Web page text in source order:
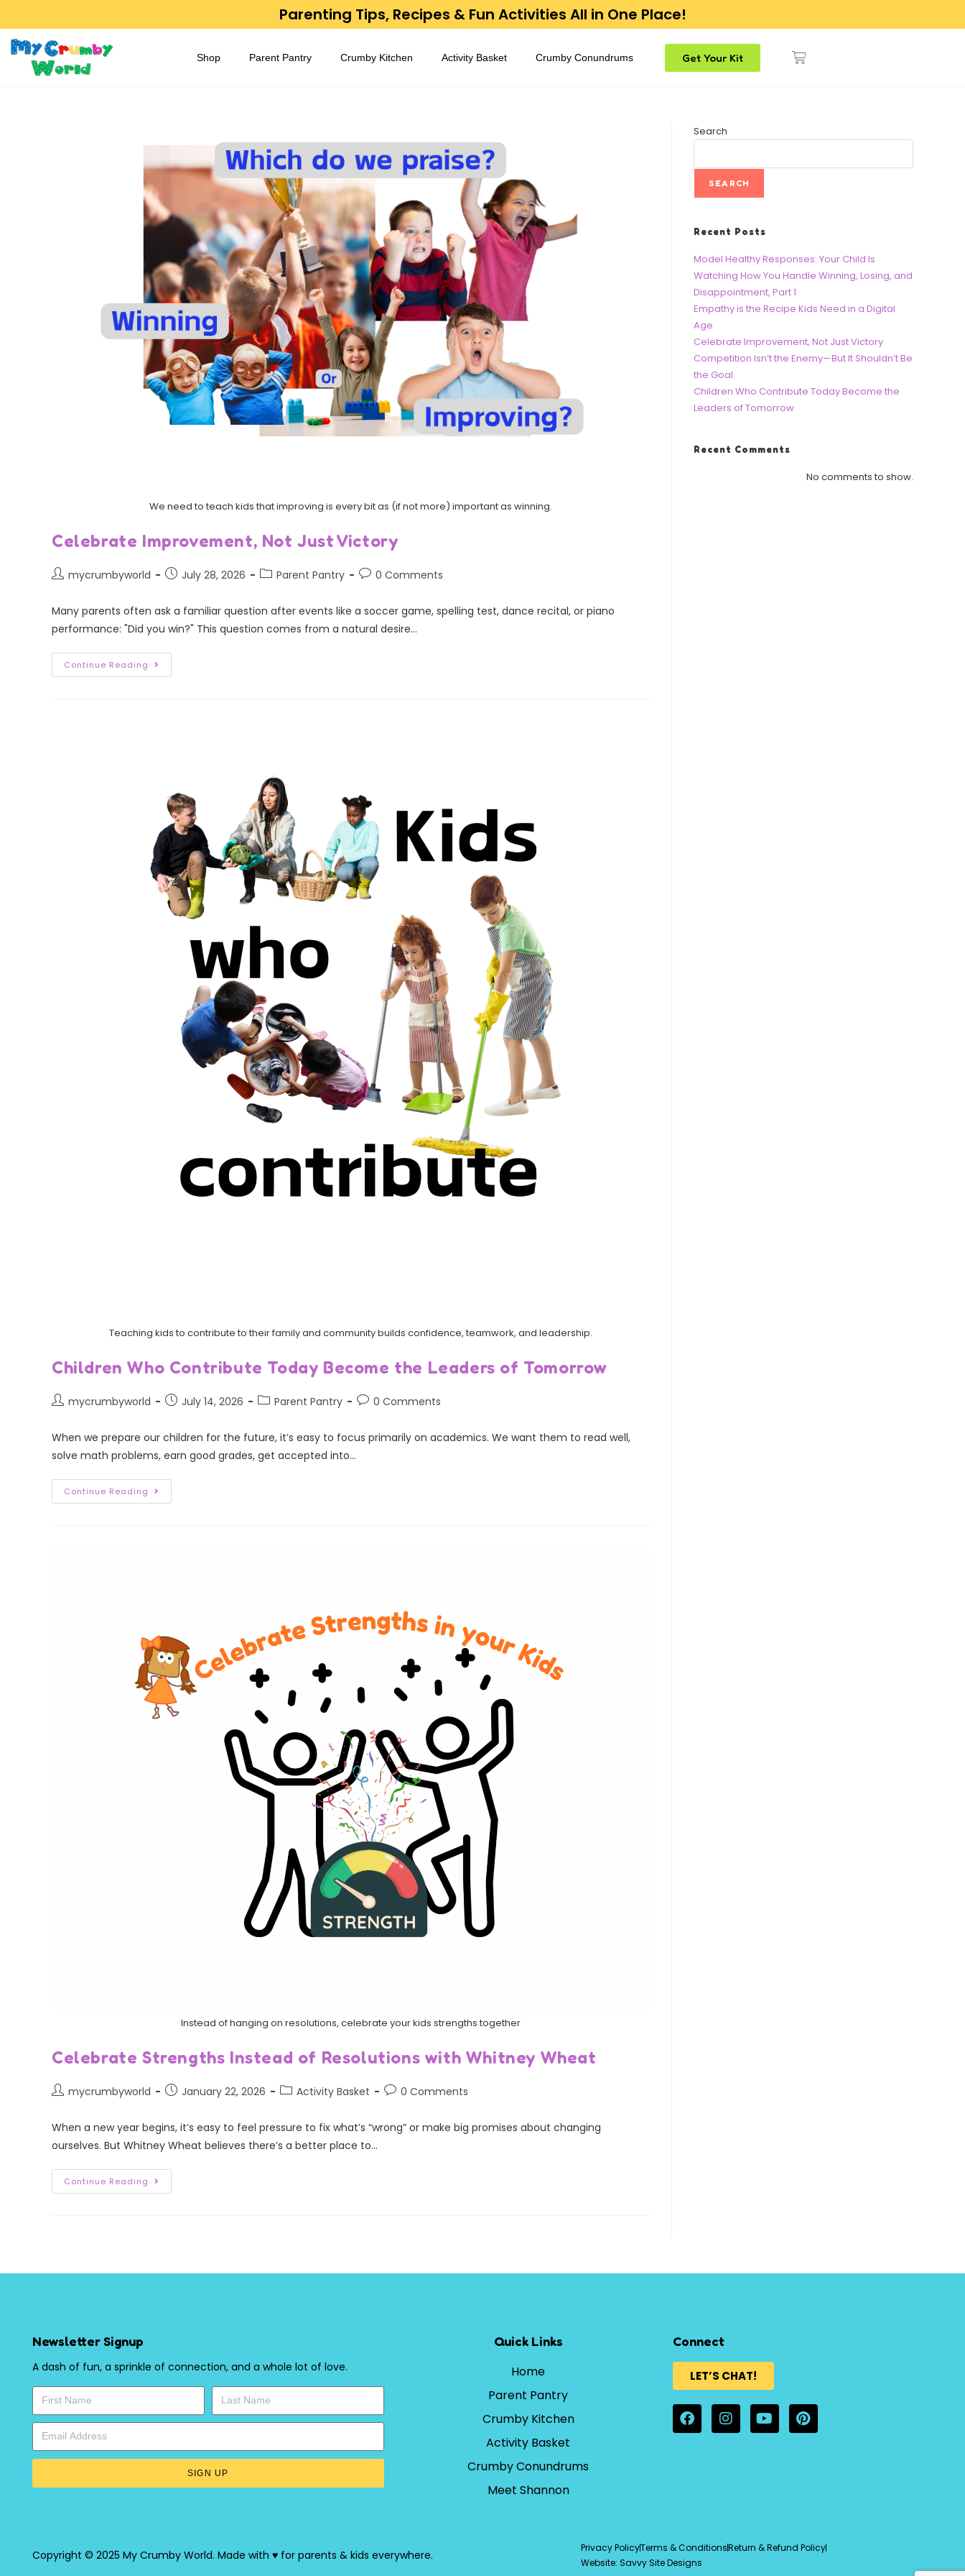
Parenting Tips, Recipes & Fun Activities All in One Place!
Shop Parent Pantry Crumby Kitchen Activity Basket Crumby Conundrums Get Your Kit
We need to teach kids that improving is every bit as (if not more) important as winning.
Celebrate Improvement, Not Just Victory
mycrumbyworld July 28, 2026 Parent Pantry 0 Comments
Many parents often ask a familiar question after events like a soccer game, spelling test, dance recital, or piano
performance: "Did you win?" This question comes from a natural desire…
Continue Reading
Teaching kids to contribute to their family and community builds confidence, teamwork, and leadership.
Children Who Contribute Today Become the Leaders of Tomorrow
mycrumbyworld July 14, 2026 Parent Pantry 0 Comments
When we prepare our children for the future, it’s easy to focus primarily on academics. We want them to read well,
solve math problems, earn good grades, get accepted into…
Continue Reading
Instead of hanging on resolutions, celebrate your kids strengths together
Celebrate Strengths Instead of Resolutions with Whitney Wheat
mycrumbyworld January 22, 2026 Activity Basket 0 Comments
When a new year begins, it’s easy to feel pressure to fix what’s “wrong” or make big promises about changing
ourselves. But Whitney Wheat believes there’s a better place to…
Continue Reading
Search
SEARCH
Recent Posts
Model Healthy Responses: Your Child Is
Watching How You Handle Winning, Losing, and
Disappointment, Part 1
Empathy is the Recipe Kids Need in a Digital
Age
Celebrate Improvement, Not Just Victory
Competition Isn’t the Enemy—But It Shouldn’t Be
the Goal
Children Who Contribute Today Become the
Leaders of Tomorrow
Recent Comments
No comments to show.
Newsletter Signup
A dash of fun, a sprinkle of connection, and a whole lot of love.
SIGN UP
Quick Links
Home
Parent Pantry
Crumby Kitchen
Activity Basket
Crumby Conundrums
Meet Shannon
Connect
LET’S CHAT!
Copyright © 2025 My Crumby World. Made with ♥ for parents & kids everywhere.
Privacy PolicyTerms & ConditionsReturn & Refund Policy
Website: Savvy Site Designs